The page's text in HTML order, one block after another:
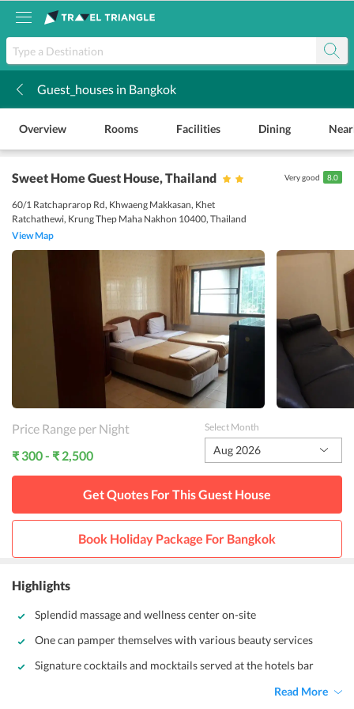
Guest_houses in Bangkok
Overview Rooms Facilities Dining
Sweet Home Guest House, Thailand
60/1 Ratchaprarop Rd, Khwaeng Makkasan, Khet
Ratchathewi, Krung Thep Maha Nakhon 10400, Thailand
View Map
Very good 8.0
Price Range per Night
₹ 300 - ₹ 2,500
Select Month
Aug 2026
Get Quotes For ThisGuest House
Book Holiday Package For Bangkok
Highlights
Splendid massage and wellness center on-site
One can pamper themselves with various beauty services
Signature cocktails and mocktails served at the hotels bar
Read More